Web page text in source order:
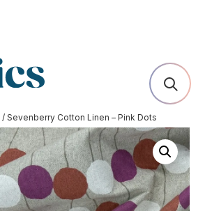
/ Sevenberry Cotton Linen – Pink Dots